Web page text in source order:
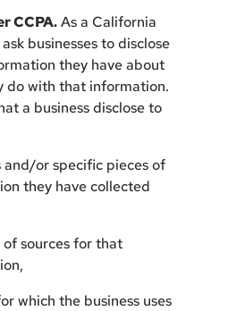
CCPA.As a California
businesses to disclose
they have about
do with that information.
a business disclose to
and/or specific pieces of
they have collected
sources for that
which the business uses